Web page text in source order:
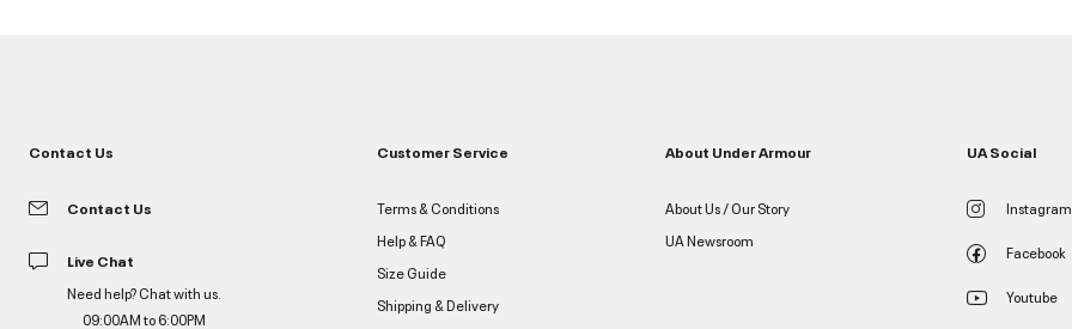
Contact Us
Contact Us
Live Chat
Need help? Chat with us.
09:00AM to 6:00PM
Customer Service
Terms & Conditions
Help & FAQ
Size Guide
Shipping & Delivery
About Under Armour
About Us / Our Story
UA Newsroom
UA Social
Instagram
Facebook
Youtube